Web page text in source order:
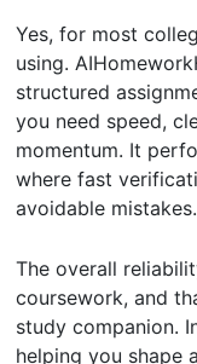
Yes, for most
using.
structured
you need speed,
momentum. It
where fast
avoidable mistakes.
The overall
coursework, and
study companion.
helping you shape